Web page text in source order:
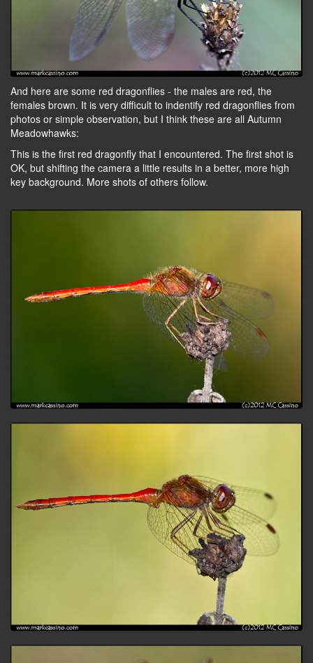
And here are some red dragonflies - the males are red, the
females brown. It is very difficult to indentify red dragonflies from
photos or simple observation, but I think these are all Autumn
Meadowhawks:
This is the first red dragonfly that I encountered. The first shot is
OK, but shifting the camera a little results in a better, more high
key background. More shots of others follow.